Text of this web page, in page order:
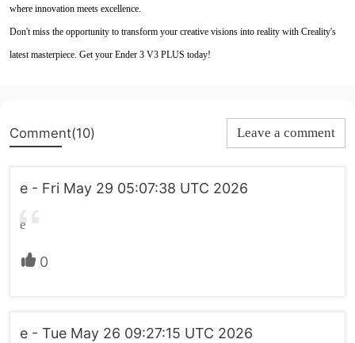
where innovation meets excellence.
Don't miss the opportunity to transform your creative visions into reality with Creality's
latest masterpiece. Get your Ender 3 V3 PLUS today!
Comment(10) Leave a comment
e - Fri May 29 05:07:38 UTC 2026
e
0
e - Tue May 26 09:27:15 UTC 2026